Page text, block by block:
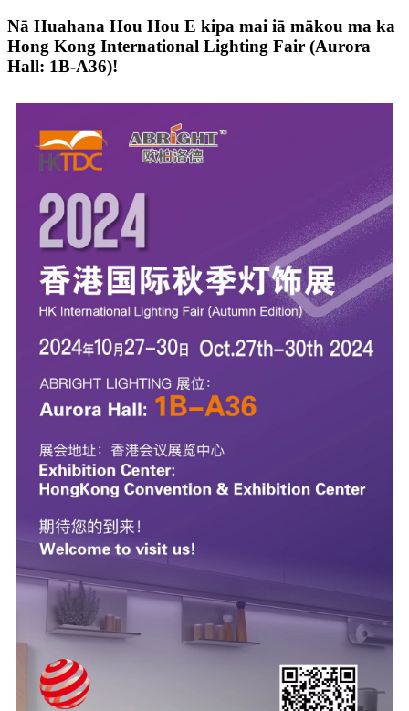
Nā Huahana Hou Hou E kipa mai iā mākou ma ka
Hong Kong International Lighting Fair (Aurora
Hall: 1B-A36)!